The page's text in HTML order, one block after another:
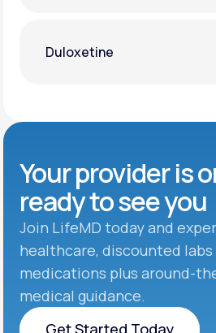
Join LifeMD+
Duloxetine
Your provider is
ready to see you
Join LifeMD today and
healthcare, discounted
medications plus around-
medical guidance.
Get Started Today